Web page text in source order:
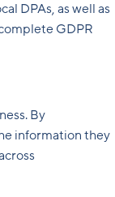
DPAs, as well as
GDPR
By
information they